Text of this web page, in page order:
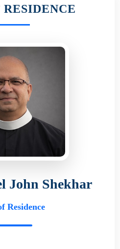
John Shekhar
Residence